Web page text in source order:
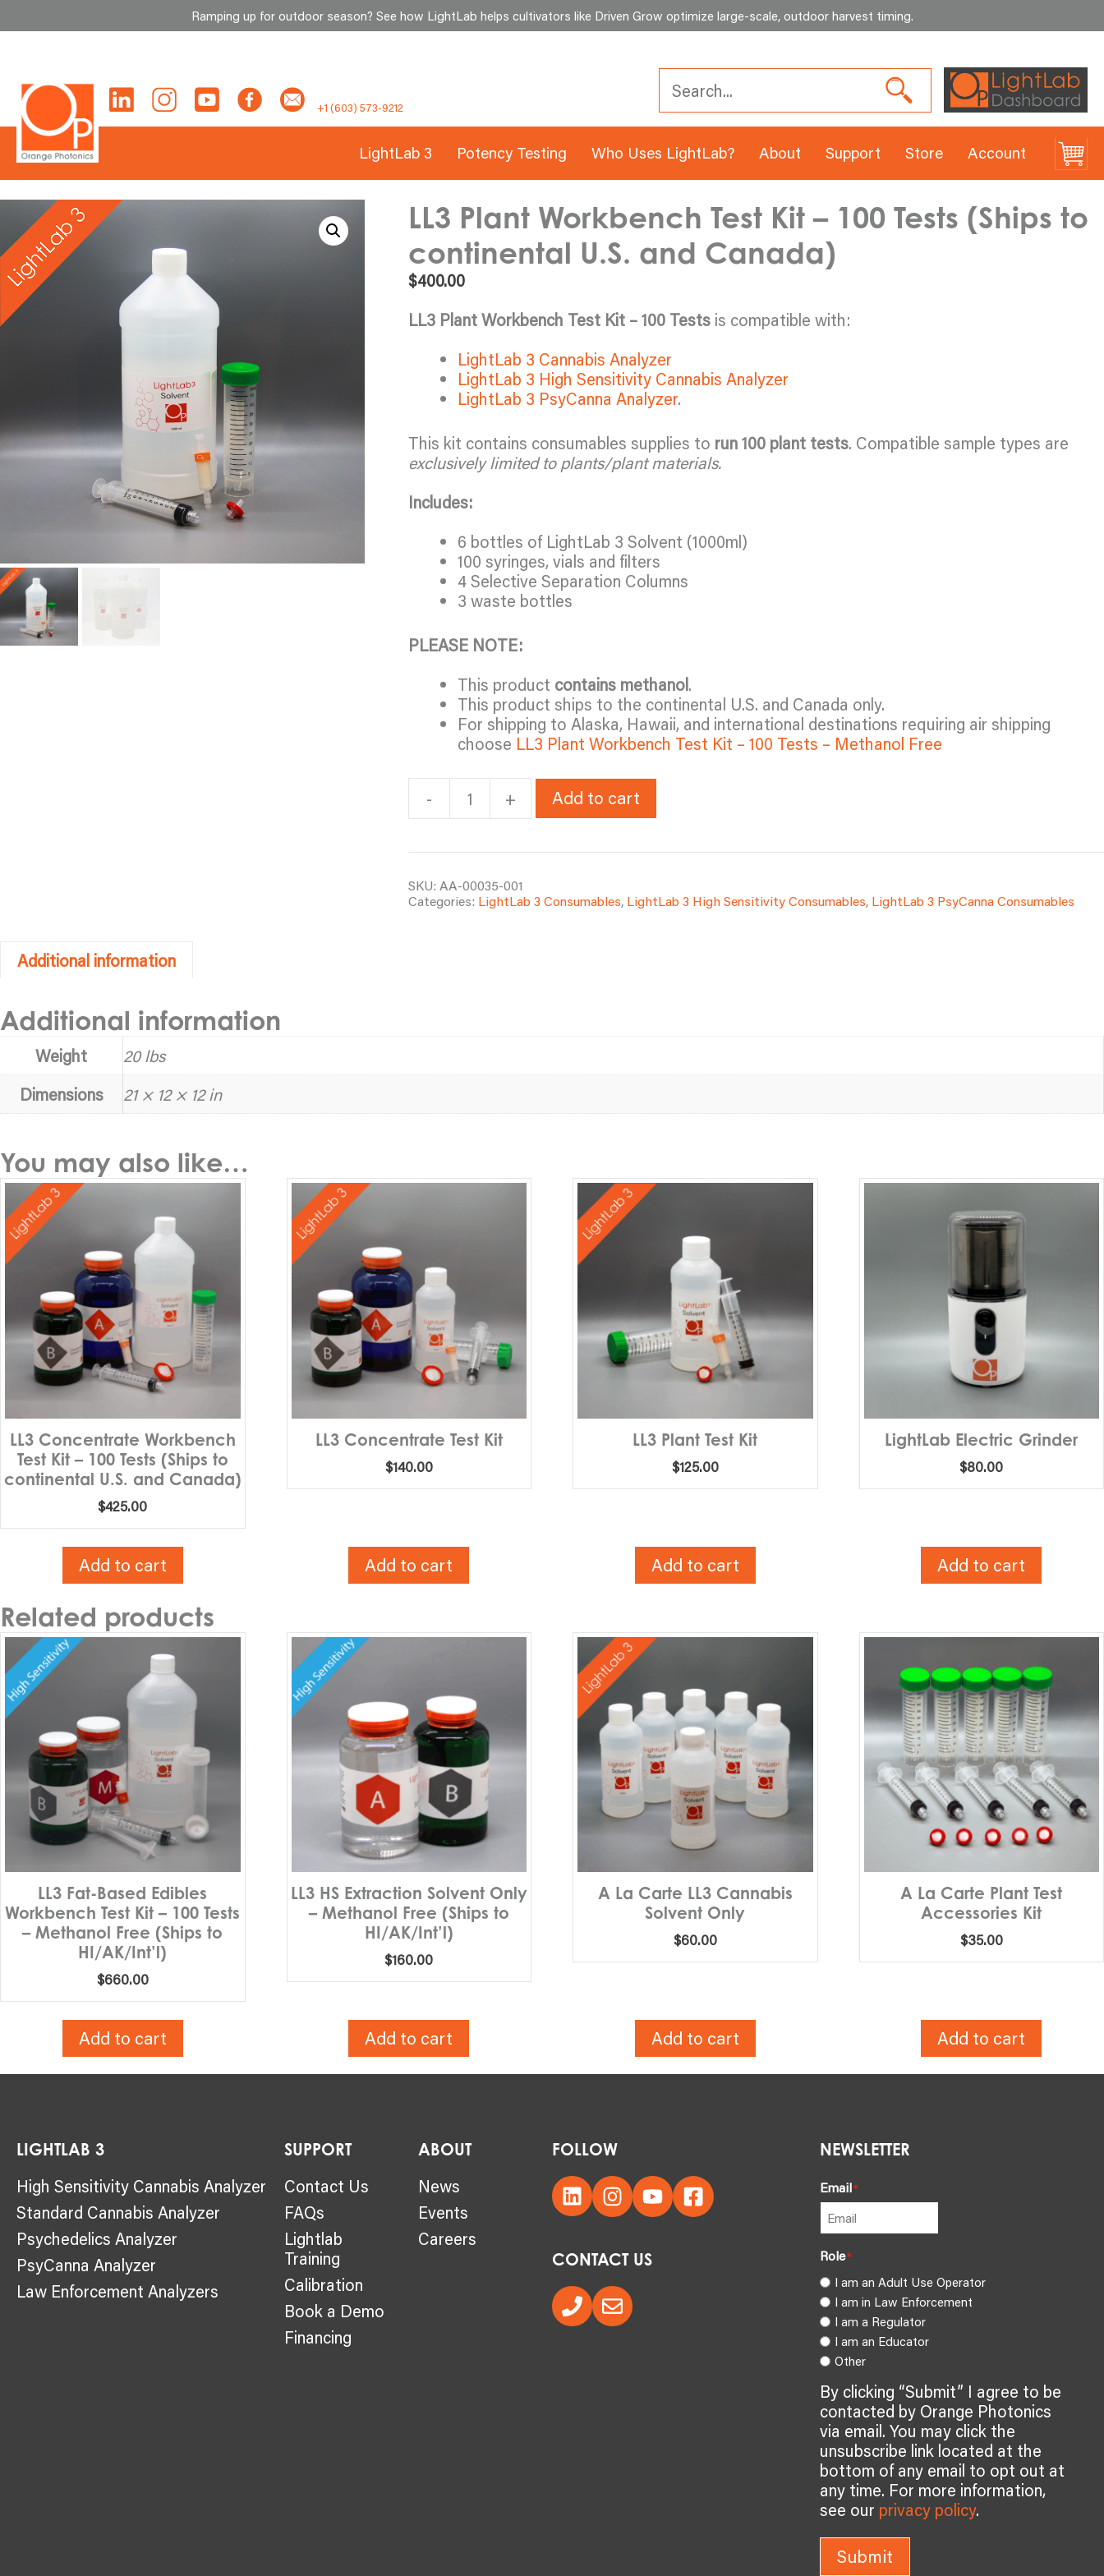
Ramping up for outdoor season? See how LightLab helps cultivators like Driven Grow optimize large-scale, outdoor harvest timing.
content
+1 (603) 573-9212
LightLab 3 Potency Testing Who Uses LightLab? About Support Store Account
LL3 Plant Workbench Test Kit – 100 Tests (Ships to
continental U.S. and Canada)
$400.00
LL3 Plant Workbench Test Kit – 100 Tests is compatible with:
LightLab 3 Cannabis Analyzer
LightLab 3 High Sensitivity Cannabis Analyzer
LightLab 3 PsyCanna Analyzer.
This kit contains consumables supplies to run 100 plant tests. Compatible sample types are
exclusively limited to plants/plant materials.
Includes:
6 bottles of LightLab 3 Solvent (1000ml)
100 syringes, vials and filters
4 Selective Separation Columns
3 waste bottles
PLEASE NOTE:
This product contains methanol.
This product ships to the continental U.S. and Canada only.
For shipping to Alaska, Hawaii, and international destinations requiring air shipping
choose LL3 Plant Workbench Test Kit – 100 Tests – Methanol Free
-
LL3
Workbench
Kit
-
and
+ Add to cart
SKU: AA-00035-001
Categories: LightLab 3 Consumables, LightLab 3 High Sensitivity Consumables, LightLab 3 PsyCanna Consumables
Additional information
Additional information
Weight
20 lbs
Dimensions
21 × 12 × 12 in
You may also like…
LL3 Concentrate Workbench
Test Kit – 100 Tests (Ships to
continental U.S. and Canada)
$425.00
Add to cart
LL3 Concentrate Test Kit
$140.00
Add to cart
LL3 Plant Test Kit
$125.00
Add to cart
LightLab Electric Grinder
$80.00
Add to cart
Related products
LL3 Fat-Based Edibles
Workbench Test Kit – 100 Tests
– Methanol Free (Ships to
HI/AK/Int’l)
$660.00
Add to cart
LL3 HS Extraction Solvent Only
– Methanol Free (Ships to
HI/AK/Int’l)
$160.00
Add to cart
A La Carte LL3 Cannabis
Solvent Only
$60.00
Add to cart
A La Carte Plant Test
Accessories Kit
$35.00
Add to cart
LIGHTLAB 3
High Sensitivity Cannabis Analyzer
Standard Cannabis Analyzer
Psychedelics Analyzer
PsyCanna Analyzer
Law Enforcement Analyzers
SUPPORT
Contact Us
FAQs
Lightlab
Training
Calibration
Book a Demo
Financing
ABOUT
News
Events
Careers
FOLLOW
CONTACT US
NEWSLETTER
Email*
Role*
I am an Adult Use Operator
I am in Law Enforcement
I am a Regulator
I am an Educator
Other
By clicking “Submit” I agree to be
contacted by Orange Photonics
via email. You may click the
unsubscribe link located at the
bottom of any email to opt out at
any time. For more information,
see our privacy policy.
Submit